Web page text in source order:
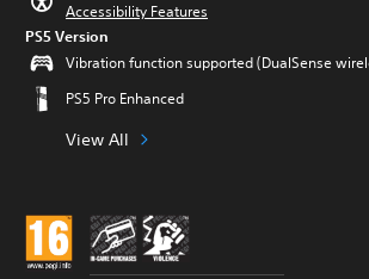
Accessibility Features
PS5 Version
Vibration function supported (DualSense
PS5 Pro Enhanced
View All